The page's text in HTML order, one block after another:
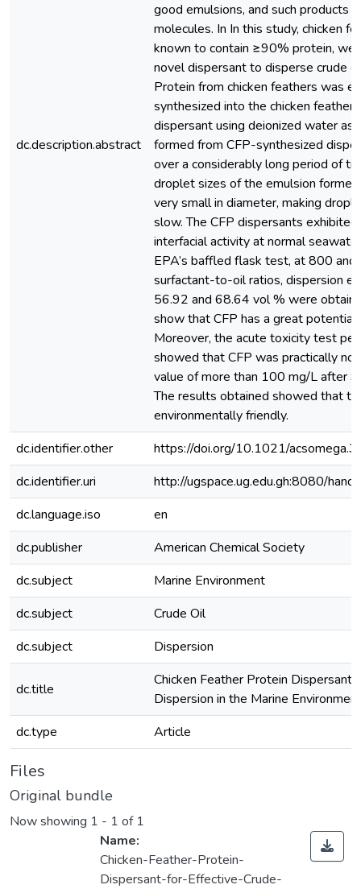
dc.description.abstract
good emulsions, and such products
molecules. In In this study, chicken
known to contain ≥90% protein,
novel dispersant to disperse crude
Protein from chicken feathers was
synthesized into the chicken feather
dispersant using deionized water as
formed from CFP-synthesized
over a considerably long period of
droplet sizes of the emulsion
very small in diameter, making
slow. The CFP dispersants
interfacial activity at normal
EPA’s baffled flask test, at 800
surfactant-to-oil ratios, dispersion
56.92 and 68.64 vol % were
show that CFP has a great potential
Moreover, the acute toxicity test
showed that CFP was practically
value of more than 100 mg/L after
The results obtained showed that
environmentally friendly.
dc.identifier.other
https://doi.org/10.1021/
dc.identifier.uri
http://ugspace.ug.edu.gh:8080/
dc.language.iso
en
dc.publisher
American Chemical Society
dc.subject
Marine Environment
dc.subject
Crude Oil
dc.subject
Dispersion
dc.title
Chicken Feather Protein Dispersant
Dispersion in the Marine Environment
dc.type
Article
Files
Original bundle
Now showing 1 - 1 of 1
Name:
Chicken-Feather-Protein-
Dispersant-for-Effective-Crude-